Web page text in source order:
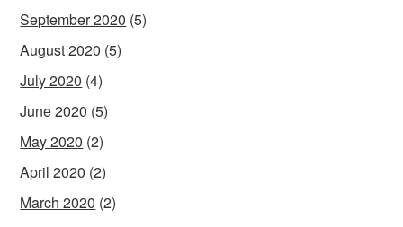
September 2020 (5)
August 2020 (5)
July 2020 (4)
June 2020 (5)
May 2020 (2)
April 2020 (2)
March 2020 (2)